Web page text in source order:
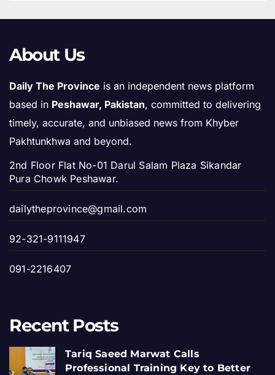
About Us
Daily The Province is an independent news platform
based in Peshawar, Pakistan, committed to delivering
timely, accurate, and unbiased news from Khyber
Pakhtunkhwa and beyond.
2nd Floor Flat No-01 Darul Salam Plaza Sikandar
Pura Chowk Peshawar.
dailytheprovince@gmail.com
92-321-9111947
091-2216407
Recent Posts
Tariq Saeed Marwat Calls
Professional Training Key to Better